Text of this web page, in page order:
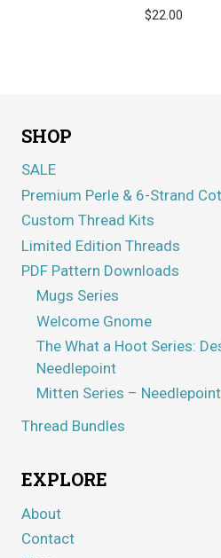
$22.00
SHOP
SALE
Premium Perle & 6-Strand
Custom Thread Kits
Limited Edition Threads
PDF Pattern Downloads
Mugs Series
Welcome Gnome
The What a Hoot Series:
Needlepoint
Mitten Series –
Thread Bundles
EXPLORE
About
Contact